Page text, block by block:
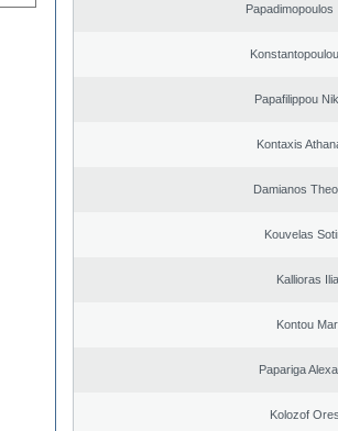
Papadimopoulos
Papafilippou
Kontaxis
Damianos
Kouvelas
Kallioras
Kontou
Papariga
Kolozof